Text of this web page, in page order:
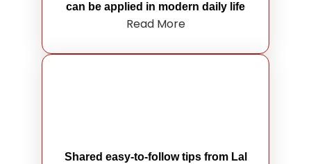
can be applied in modern daily life
Read More
Shared easy-to-follow tips from Lal